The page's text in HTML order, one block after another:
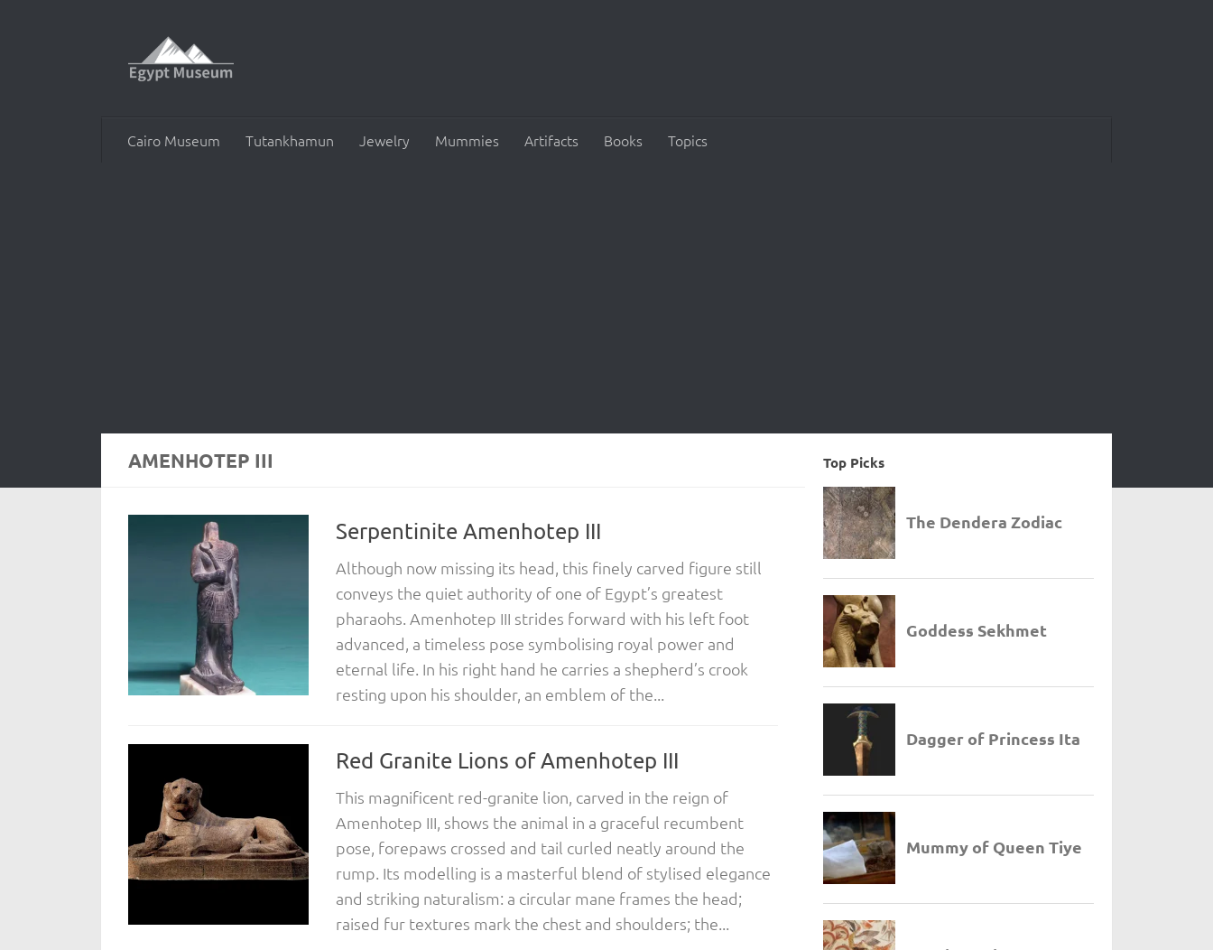
Cairo Museum Tutankhamun Jewelry Mummies Artifacts Books Topics
AMENHOTEP III
Serpentinite Amenhotep III
Although now missing its head, this finely carved figure still
conveys the quiet authority of one of Egypt’s greatest
pharaohs. Amenhotep III strides forward with his left foot
advanced, a timeless pose symbolising royal power and
eternal life. In his right hand he carries a shepherd’s crook
resting upon his shoulder, an emblem of the...
Red Granite Lions of Amenhotep III
This magnificent red-granite lion, carved in the reign of
Amenhotep III, shows the animal in a graceful recumbent
pose, forepaws crossed and tail curled neatly around the
rump. Its modelling is a masterful blend of stylised elegance
and striking naturalism: a circular mane frames the head;
raised fur textures mark the chest and shoulders; the...
Top Picks